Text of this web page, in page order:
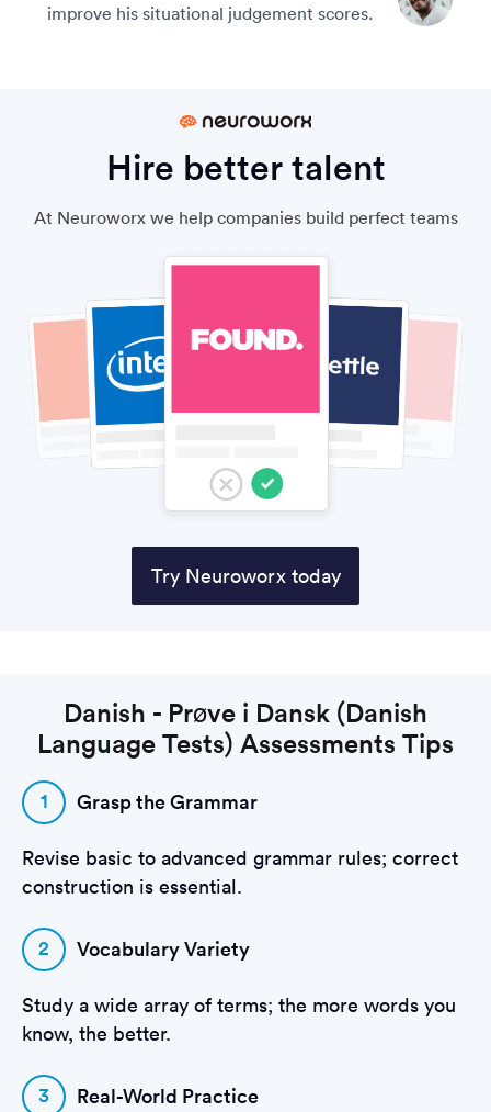
improve his situational judgement scores.
Hire better talent
At Neuroworx we help companies build perfect teams
Try Neuroworx today
Danish - Prøve i Dansk (Danish
Language Tests) Assessments Tips
1 Grasp the Grammar
Revise basic to advanced grammar rules; correct
construction is essential.
2 Vocabulary Variety
Study a wide array of terms; the more words you
know, the better.
3 Real-World Practice